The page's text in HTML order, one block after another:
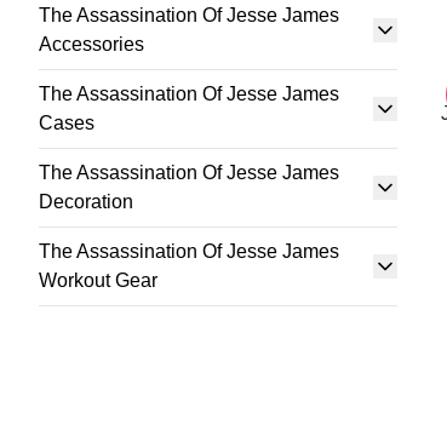
The Assassination Of Jesse James
Accessories
The Assassination Of Jesse James
Cases
The Assassination Of Jesse James
Decoration
The Assassination Of Jesse James
Workout Gear